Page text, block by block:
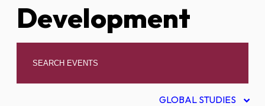
Development
GLOBAL STUDIES